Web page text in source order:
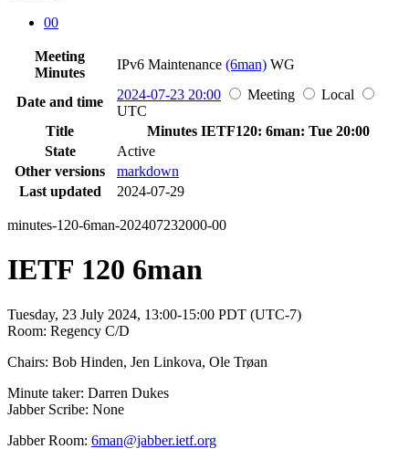
00
Meeting
Minutes
IPv6 Maintenance (6man) WG
Date and time 2024-07-23 20:00 Meeting
Local
UTC
Title
Minutes IETF120: 6man: Tue 20:00
State
Active
Other versions
markdown
Last updated
2024-07-29
minutes-120-6man-202407232000-00
IETF 120 6man
Tuesday, 23 July 2024, 13:00-15:00 PDT (UTC-7)
Room: Regency C/D
Chairs: Bob Hinden, Jen Linkova, Ole Trøan
Minute taker: Darren Dukes
Jabber Scribe: None
Jabber Room: 6man@jabber.ietf.org